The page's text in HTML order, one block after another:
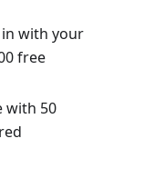
with your
free
50